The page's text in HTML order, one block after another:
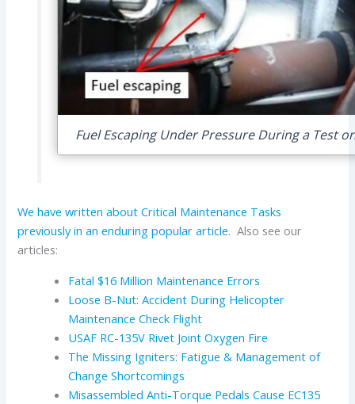
Fuel Escaping Under Pressure During a Test
We have written about Critical Maintenance Tasks
previously in an enduring popular article. Also see our
articles:
Fatal $16 Million Maintenance Errors
Loose B-Nut: Accident During Helicopter
Maintenance Check Flight
USAF RC-135V Rivet Joint Oxygen Fire
The Missing Igniters: Fatigue & Management of
Change Shortcomings
Misassembled Anti-Torque Pedals Cause EC135